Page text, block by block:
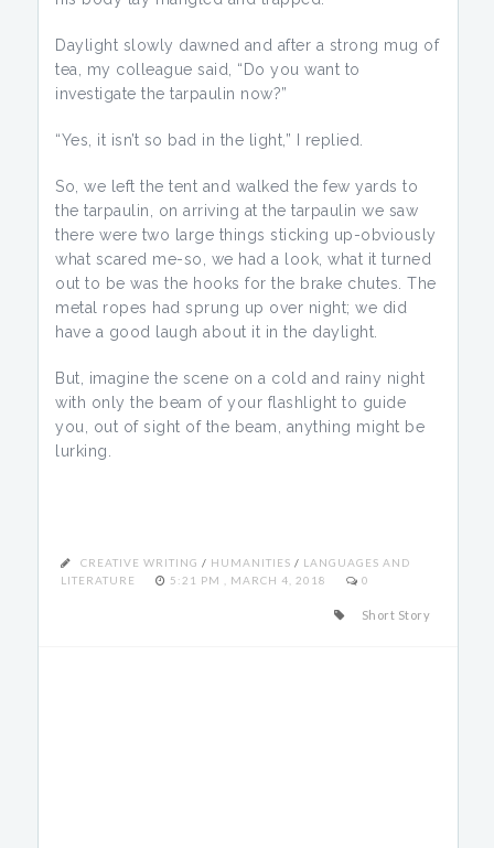
Daylight slowly dawned and after a strong mug of
tea, my colleague said, “Do you want to
investigate the tarpaulin now?”
“Yes, it isn’t so bad in the light,” I replied.
So, we left the tent and walked the few yards to
the tarpaulin, on arriving at the tarpaulin we saw
there were two large things sticking up-obviously
what scared me-so, we had a look, what it turned
out to be was the hooks for the brake chutes. The
metal ropes had sprung up over night; we did
have a good laugh about it in the daylight.
But, imagine the scene on a cold and rainy night
with only the beam of your flashlight to guide
you, out of sight of the beam, anything might be
lurking.
CREATIVE WRITING / HUMANITIES / LANGUAGES AND
LITERATURE
5:21 PM , MARCH 4, 2018 0
Short Story